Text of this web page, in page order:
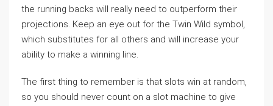
the running backs will really need to outperform their
projections. Keep an eye out for the Twin Wild symbol,
which substitutes for all others and will increase your
ability to make a winning line.
The first thing to remember is that slots win at random,
so you should never count on a slot machine to give